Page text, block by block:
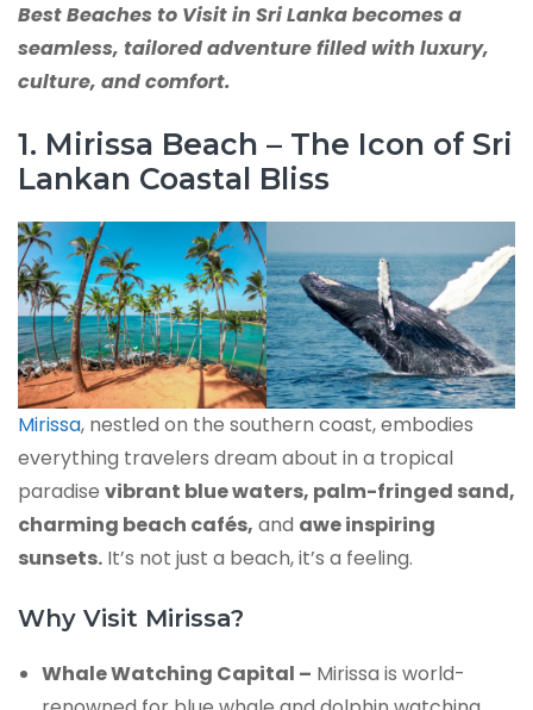
Best Beaches to Visit in Sri Lanka becomes a
seamless, tailored adventure filled with luxury,
culture, and comfort.
1. Mirissa Beach – The Icon of Sri
Lankan Coastal Bliss
Mirissa, nestled on the southern coast, embodies
everything travelers dream about in a tropical
paradise vibrant blue waters, palm-fringed sand,
charming beach cafés, and awe inspiring
sunsets. It’s not just a beach, it’s a feeling.
Why Visit Mirissa?
Whale Watching Capital – Mirissa is world-